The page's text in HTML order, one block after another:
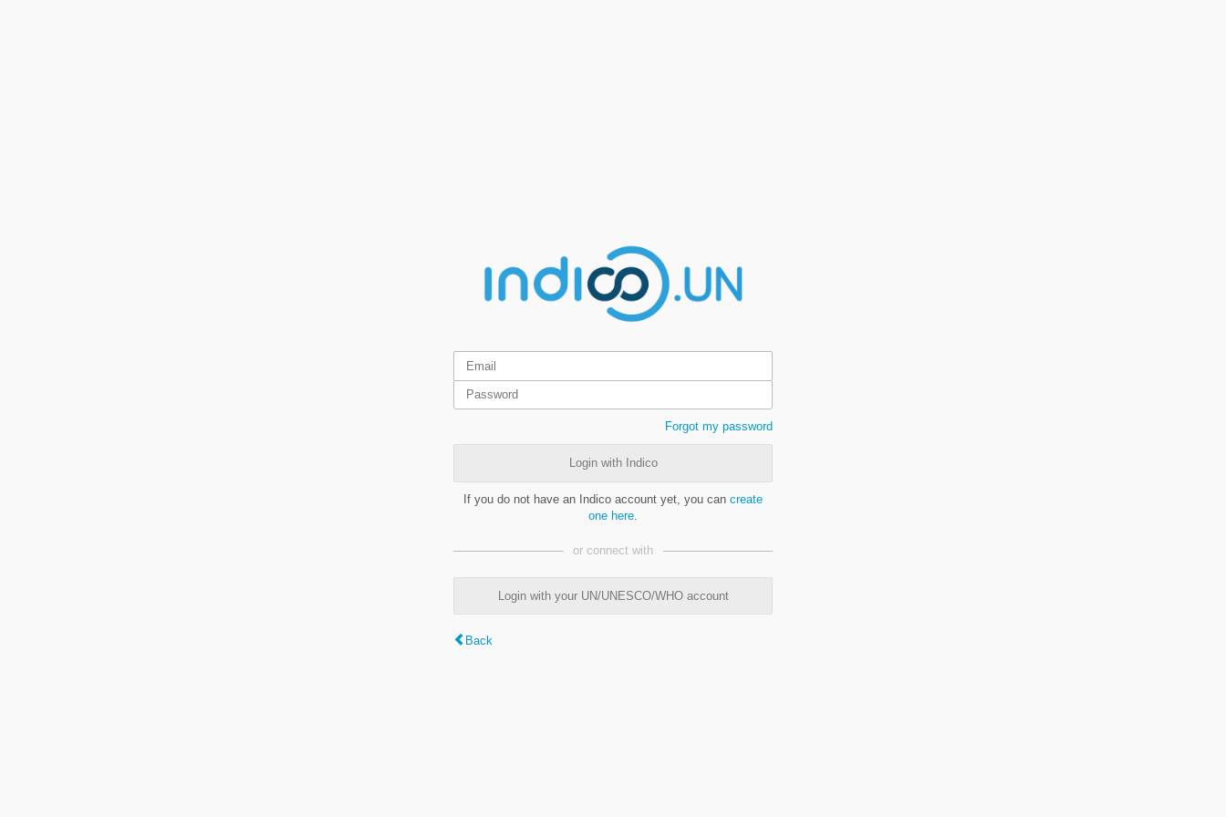
Forgot my password
Login with Indico
If you do not have an Indico account yet, you can create
one here
or connect with
Login with your UN/UNESCO/WHO account
Back